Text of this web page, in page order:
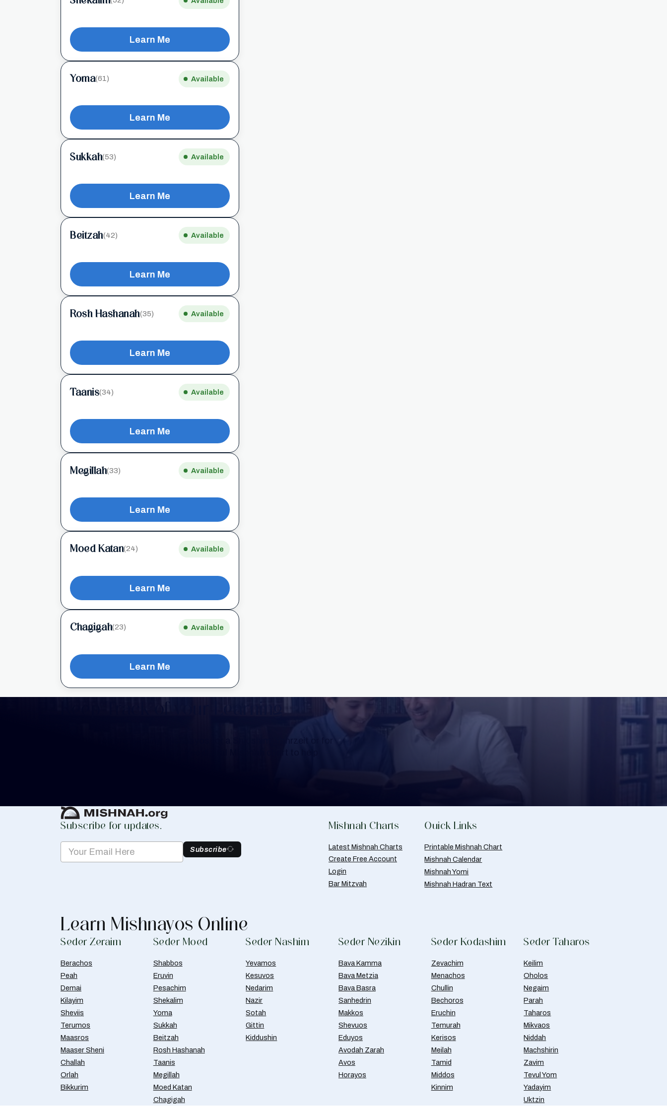
Learn Me
Yoma(61) Available
Learn Me
Sukkah(53) Available
Learn Me
Beitzah(42) Available
Learn Me
Rosh Hashanah(35) Available
Learn Me
Taanis(34) Available
Learn Me
Megillah(33) Available
Learn Me
Moed Katan(24) Available
Learn Me
Chagigah(23) Available
Learn Me
Keep Track of your Learning
Subscribe for updates.
Subscribe
Mishnah Charts
Latest Mishnah Charts
Create Free Account
Login
Bar Mitzvah
Quick Links
Printable Mishnah Chart
Mishnah Calendar
Mishnah Yomi
Mishnah Hadran Text
Learn Mishnayos Online
Seder Zeraim
Berachos
Peah
Demai
Kilayim
Sheviis
Terumos
Maasros
Maaser Sheni
Challah
Orlah
Bikkurim
Seder Moed
Shabbos
Eruvin
Pesachim
Shekalim
Yoma
Sukkah
Beitzah
Rosh Hashanah
Taanis
Megillah
Moed Katan
Chagigah
Seder Nashim
Yevamos
Kesuvos
Nedarim
Nazir
Sotah
Gittin
Kiddushin
Seder Nezikin
Bava Kamma
Bava Metzia
Bava Basra
Sanhedrin
Makkos
Shevuos
Eduyos
Avodah Zarah
Avos
Horayos
Seder Kodashim
Zevachim
Menachos
Chullin
Bechoros
Eruchin
Temurah
Kerisos
Meilah
Tamid
Middos
Kinnim
Seder Taharos
Keilim
Oholos
Negaim
Parah
Taharos
Mikvaos
Niddah
Machshirin
Zavim
Tevul Yom
Yadayim
Uktzin